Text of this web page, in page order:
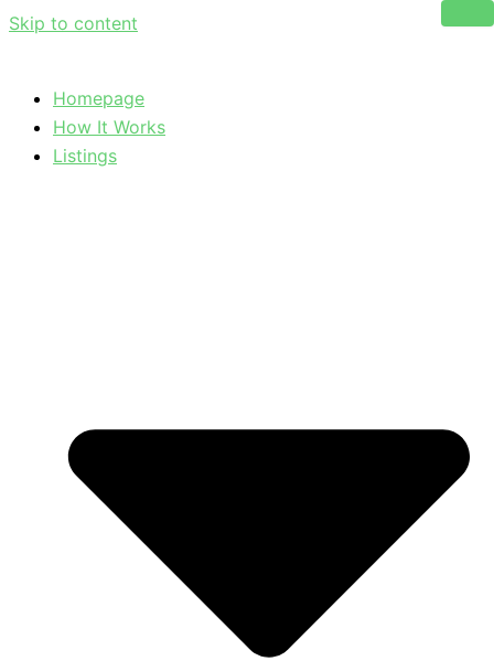
Skip to content
Homepage
How It Works
Listings